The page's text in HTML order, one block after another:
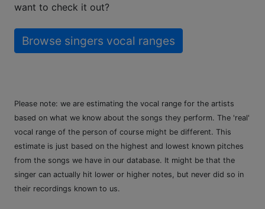
want to check it out?
Browse singers vocal ranges
Please note: we are estimating the vocal range for the artists
based on what we know about the songs they perform. The 'real'
vocal range of the person of course might be different. This
estimate is just based on the highest and lowest known pitches
from the songs we have in our database. It might be that the
singer can actually hit lower or higher notes, but never did so in
their recordings known to us.